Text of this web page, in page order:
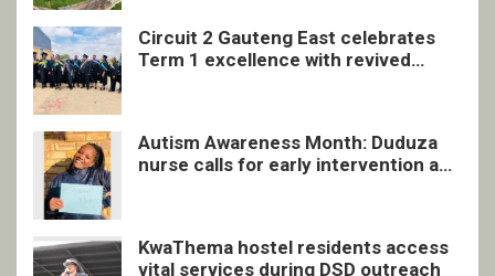
Circuit 2 Gauteng East celebrates
Term 1 excellence with revived
Autism Awareness Month: Duduza
nurse calls for early intervention and
KwaThema hostel residents access
vital services during DSD outreach